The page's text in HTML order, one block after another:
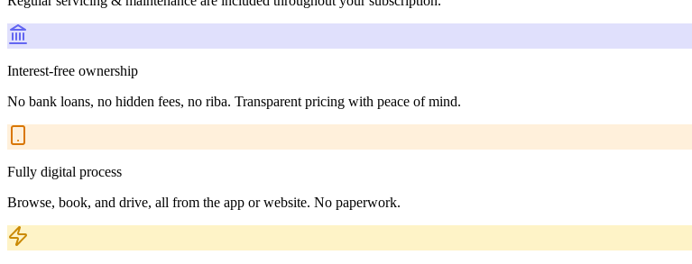
Interest-free ownership
No bank loans, no hidden fees, no riba. Transparent pricing with peace of mind.
Fully digital process
Browse, book, and drive, all from the app or website. No paperwork.